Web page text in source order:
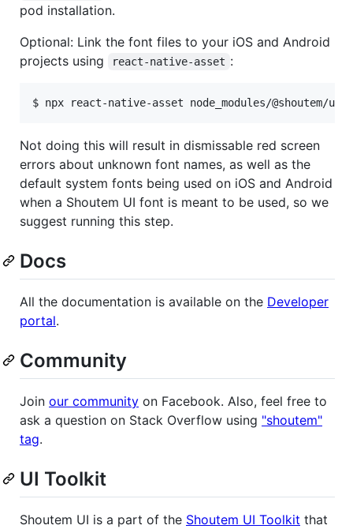
pod installation.
Optional: Link the font files to your iOS and Android
projects using
react-native-asset :
Not doing this will result in dismissable red screen
errors about unknown font names, as well as the
default system fonts being used on iOS and Android
when a Shoutem UI font is meant to be used, so we
suggest running this step.
Docs
All the documentation is available on the Developer
portal.
Community
Join our community on Facebook. Also, feel free to
ask a question on Stack Overflow using "shoutem"
tag.
UI Toolkit
Shoutem UI is a part of the Shoutem UI Toolkit that